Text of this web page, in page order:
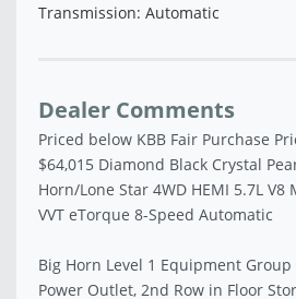
Transmission: Automatic
Dealer Comments
Priced below KBB Fair Purchase
$64,015 Diamond Black Crystal
Horn/Lone Star 4WD HEMI 5.7L
VVT eTorque 8-Speed Automatic
Big Horn Level 1 Equipment Group
Power Outlet, 2nd Row in Floor